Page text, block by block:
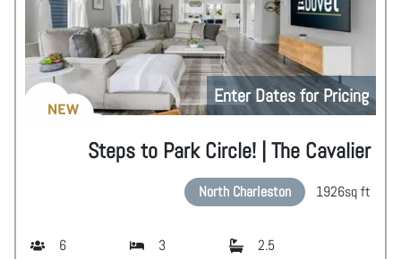
Enter Dates for Pricing
NEW
Steps to Park Circle! | The Cavalier
North Charleston 1926sq ft
6 3 2.5